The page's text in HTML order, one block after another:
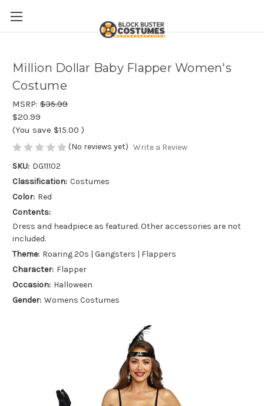
Million Dollar Baby Flapper Women's
Costume
MSRP: $35.99
$20.99
(You save $15.00 )
(No reviews yet) Write a Review
SKU: DG11102
Classification: Costumes
Color: Red
Contents:
Dress and headpiece as featured. Other accessories are not
included.
Theme: Roaring 20s | Gangsters | Flappers
Character: Flapper
Occasion: Halloween
Gender: Womens Costumes